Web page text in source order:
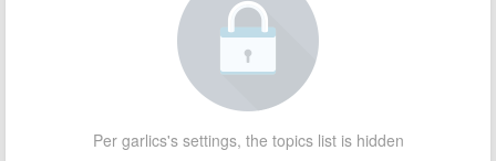
Per garlics's settings, the topics list is hidden